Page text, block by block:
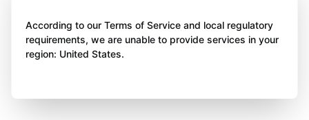
According to our Terms of Service and local regulatory
requirements, we are unable to provide services in your
region: United States.